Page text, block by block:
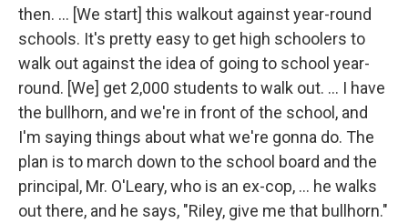
then. … [We start] this walkout against year-round
schools. It's pretty easy to get high schoolers to
walk out against the idea of going to school year-
round. [We] get 2,000 students to walk out. … I have
the bullhorn, and we're in front of the school, and
I'm saying things about what we're gonna do. The
plan is to march down to the school board and the
principal, Mr. O'Leary, who is an ex-cop, … he walks
out there, and he says, "Riley, give me that bullhorn."